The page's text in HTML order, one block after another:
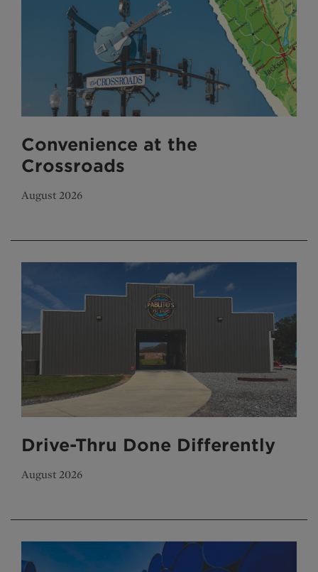
Convenience at the
Crossroads
August 2026
Drive-Thru Done Differently
August 2026